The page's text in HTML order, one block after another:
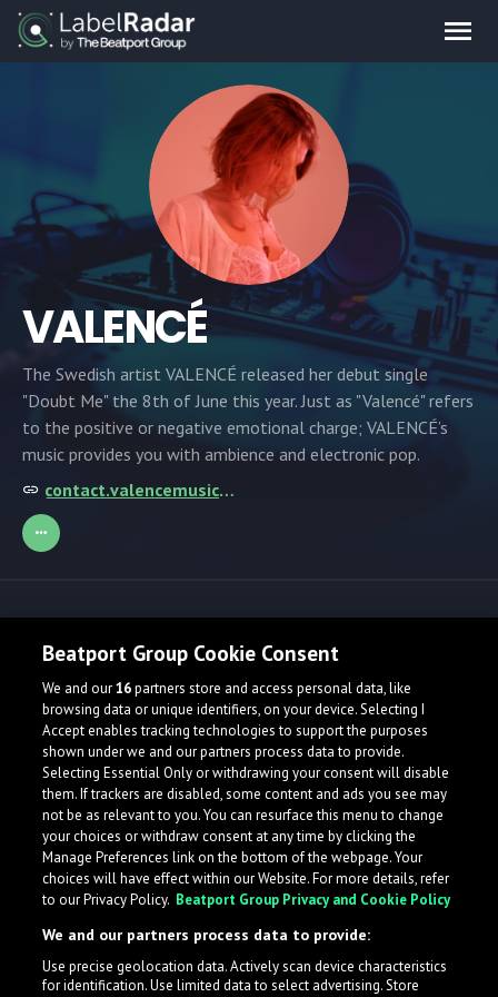
VALENCÉ
The Swedish artist VALENCÉ released her debut single
"Doubt Me" the 8th of June this year. Just as "Valencé" refers
to the positive or negative emotional charge; VALENCÉ’s
music provides you with ambience and electronic pop.
contact.valencemusic@gmail.com
Beatport Group Cookie Consent
We and our16partners store and access personal data, like
browsing data or unique identifiers, on your device. Selecting I
Accept enables tracking technologies to support the purposes
shown under we and our partners process data to provide.
Selecting Essential Only or withdrawing your consent will disable
them. If trackers are disabled, some content and ads you see may
not be as relevant to you. You can resurface this menu to change
your choices or withdraw consent at any time by clicking the
Manage Preferences link on the bottom of the webpage. Your
choices will have effect within our Website. For more details, refer
to our Privacy Policy. Beatport Group Privacy and Cookie Policy
We and our partners process data to provide:
Use precise geolocation data. Actively scan device characteristics
for identification. Use limited data to select advertising. Store